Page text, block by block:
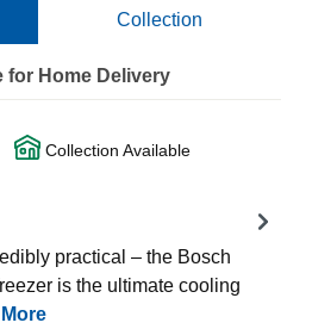
Collection
for Home Delivery
Collection Available
practical – the Bosch
is the ultimate cooling
More